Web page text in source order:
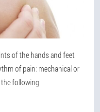
of the hands and feet
of pain: mechanical or
following